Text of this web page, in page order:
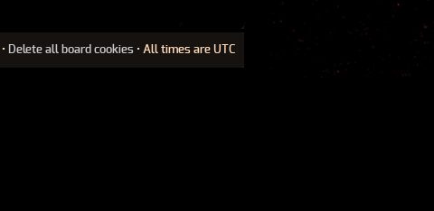
• Delete all board cookies • All times are UTC